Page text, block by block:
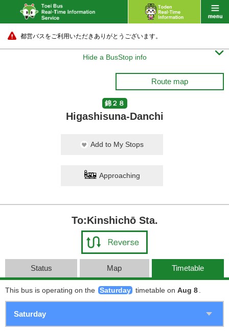
都営バスをご利用いただきありがとうございます。
Hide a BusStop info 
Route map
錦２８
Higashisuna-Danchi
Add to My Stops
Approaching
To:Kinshichō Sta.
Status Map Timetable
This bus is operating on the Saturday timetable on Aug 8